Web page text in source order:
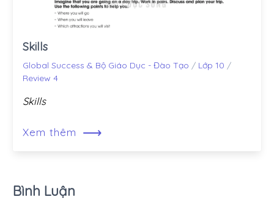
Skills
Global Success & Bộ Giáo Dục - Đào Tạo / Lớp 10 /
Review 4
Skills
Xem thêm ⟶
Bình Luận